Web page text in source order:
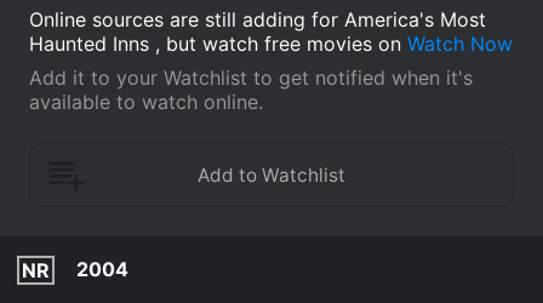
Online sources are still adding for America's Most
Haunted Inns , but watch free movies on Watch Now
Add it to your Watchlist to get notified when it's
available to watch online.
NR
2004